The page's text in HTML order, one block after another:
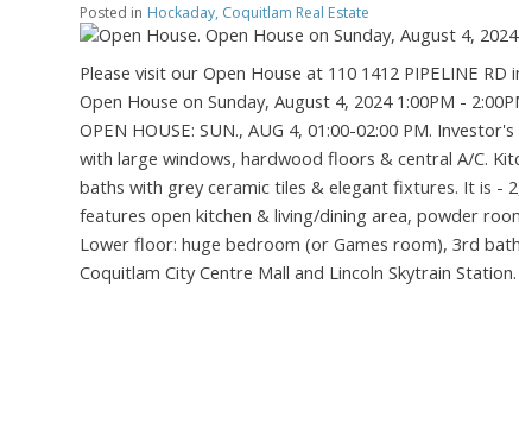
Posted in Hockaday, Coquitlam Real Estate
Please visit our Open House at 110 1412 PIPELINE RD
Open House on Sunday, August 4, 2024 1:00PM -
OPEN HOUSE: SUN., AUG 4, 01:00-02:00 PM.
with large windows, hardwood floors & central A/C.
baths with grey ceramic tiles & elegant fixtures. It is -
features open kitchen & living/dining area, powder
Lower floor: huge bedroom (or Games room), 3rd
Coquitlam City Centre Mall and Lincoln Skytrain Station.